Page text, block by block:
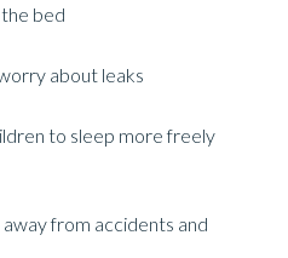
bed
about leaks
to sleep more freely
away from accidents and